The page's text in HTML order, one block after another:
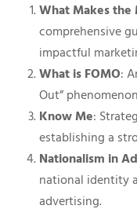
What Makes the
comprehensive
impactful
What is FOMO:
Out”
Know Me:
establishing a
Nationalism in
national identity
advertising.